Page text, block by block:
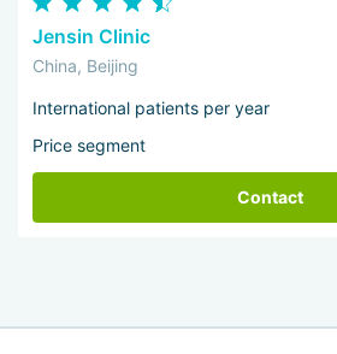
Jensin Clinic
China, Beijing
International patients per year
Price segment
Contact